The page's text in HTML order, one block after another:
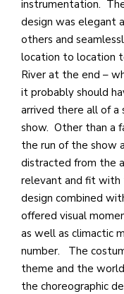
instrumentation.
design was elegant
others and
location to location
River at the end –
it probably should
arrived there all of
show. Other than a
the run of the show
distracted from the
relevant and fit
design combined
offered visual
as well as climactic
number. The
theme and the
the choreographic